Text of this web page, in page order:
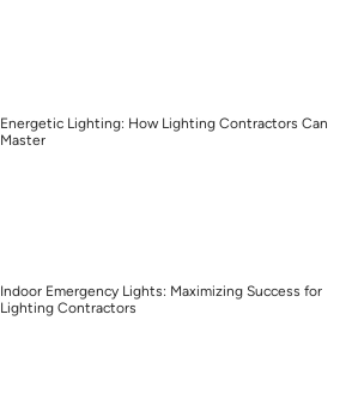
Energetic Lighting: How Lighting Contractors Can
Master
Indoor Emergency Lights: Maximizing Success for
Lighting Contractors